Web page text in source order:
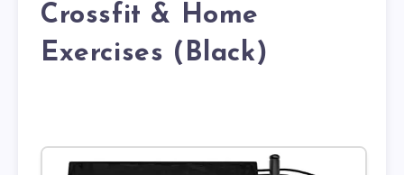
Crossfit & Home
Exercises (Black)